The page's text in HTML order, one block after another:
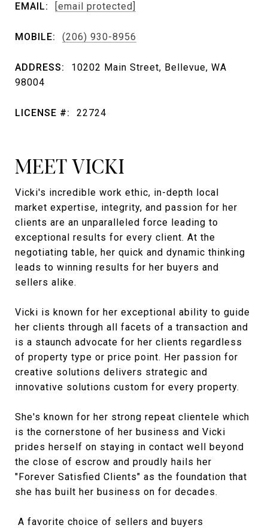
EMAIL: [email protected]
MOBILE: (206) 930-8956
ADDRESS:
10202 Main Street, Bellevue, WA
98004
LICENSE #: 22724
MEET VICKI
Vicki's incredible work ethic, in-depth local
market expertise, integrity, and passion for her
clients are an unparalleled force leading to
exceptional results for every client. At the
negotiating table, her quick and dynamic thinking
leads to winning results for her buyers and
sellers alike.
Vicki is known for her exceptional ability to guide
her clients through all facets of a transaction and
is a staunch advocate for her clients regardless
of property type or price point. Her passion for
creative solutions delivers strategic and
innovative solutions custom for every property.
She's known for her strong repeat clientele which
is the cornerstone of her business and Vicki
prides herself on staying in contact well beyond
the close of escrow and proudly hails her
"Forever Satisfied Clients" as the foundation that
she has built her business on for decades.
A favorite choice of sellers and buyers